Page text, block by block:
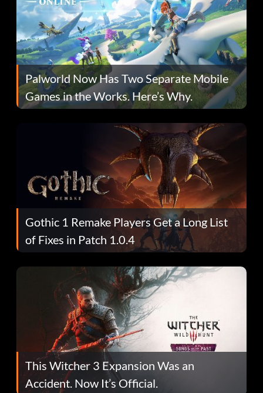
Palworld Now Has Two Separate Mobile
Games in the Works. Here’s Why.
Gothic 1 Remake Players Get a Long List
of Fixes in Patch 1.0.4
This Witcher 3 Expansion Was an
Accident. Now It’s Official.